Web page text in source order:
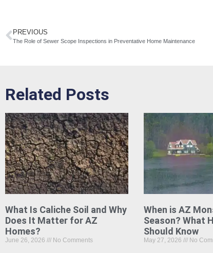
PREVIOUS
The Role of Sewer Scope Inspections in Preventative Home Maintenance
Related Posts
What Is Caliche Soil and Why
Does It Matter for AZ
Homes?
June 26, 2026 No Comments
When is AZ
Season? What
Should Know
May 27, 2026 No